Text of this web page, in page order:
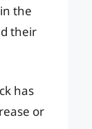
the
their
has
or